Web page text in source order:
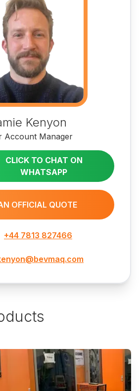
Kenyon
Account Manager
CLICK TO CHAT ON
WHATSAPP
OFFICIAL QUOTE
+44 7813 827466